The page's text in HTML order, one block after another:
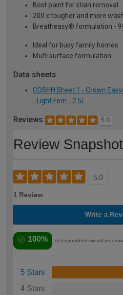
Best paint for stain removal
200 x tougher and more
Breatheasy® formulation -
Ideal for busy family homes
Multi surface formulation
Data sheets
COSHH Sheet 1 - Crown
- Light Fern - 2.5L
Reviews 5.0
Review Snapshot
5.0
1 Review
Write a
100% of respondents would
5 Stars
4 Stars